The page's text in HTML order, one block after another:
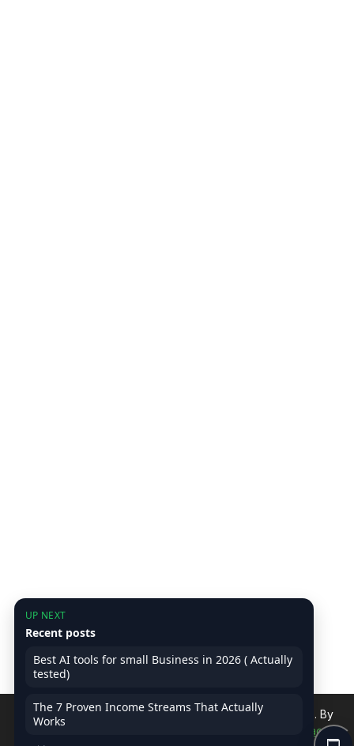
We use cookies to improve your experience on our site. By
Read Privacy
UP NEXT
Recent posts
Best AI tools for small Business in 2026 ( Actually
tested)
The 7 Proven Income Streams That Actually
Works